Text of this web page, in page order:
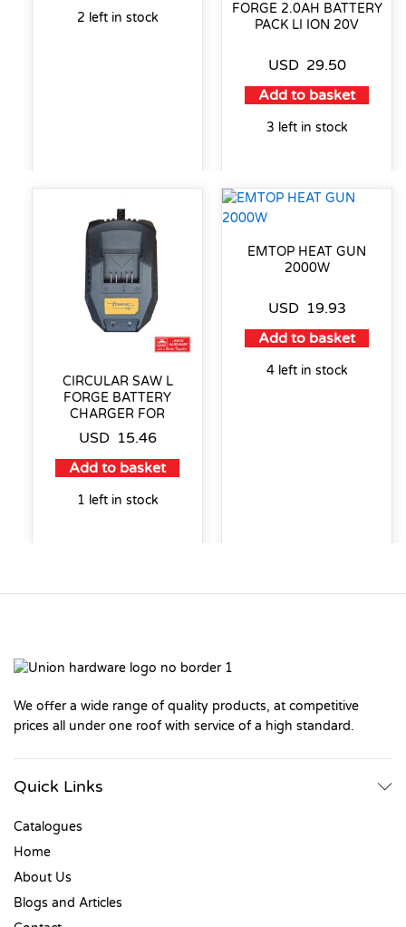
2 left in stock
FORGE 2.0AH BATTERY
PACK LI ION 20V
USD 29.50
Add to basket
3 left in stock
CIRCULAR SAW L
FORGE BATTERY
CHARGER FOR
USD 15.46
Add to basket
1 left in stock
EMTOP HEAT GUN
2000W
USD 19.93
Add to basket
4 left in stock
We offer a wide range of quality products, at competitive
prices all under one roof with service of a high standard.
Quick Links
Catalogues
Home
About Us
Blogs and Articles